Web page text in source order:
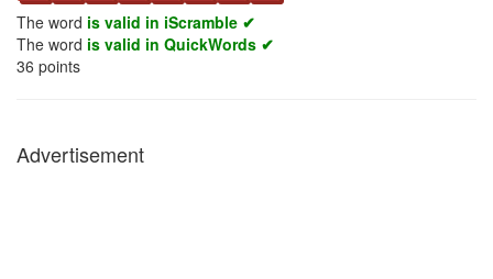
The word is valid in iScramble ✔
The word is valid in QuickWords ✔
36 points
Advertisement